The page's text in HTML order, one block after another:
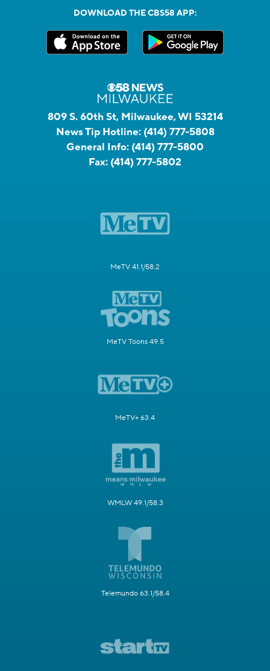
DOWNLOAD THE CBS58 APP:
809 S. 60th St, Milwaukee, WI 53214
News Tip Hotline: (414) 777-5808
General Info: (414) 777-5800
Fax: (414) 777-5802
MeTV 41.1/58.2
MeTV Toons 49.5
MeTV+ 63.4
WMLW 49.1/58.3
Telemundo 63.1/58.4